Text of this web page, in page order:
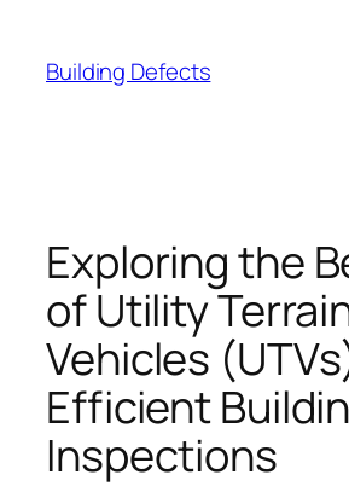
content
Building Defects
Exploring the
of Utility
Vehicles
Efficient
Inspections